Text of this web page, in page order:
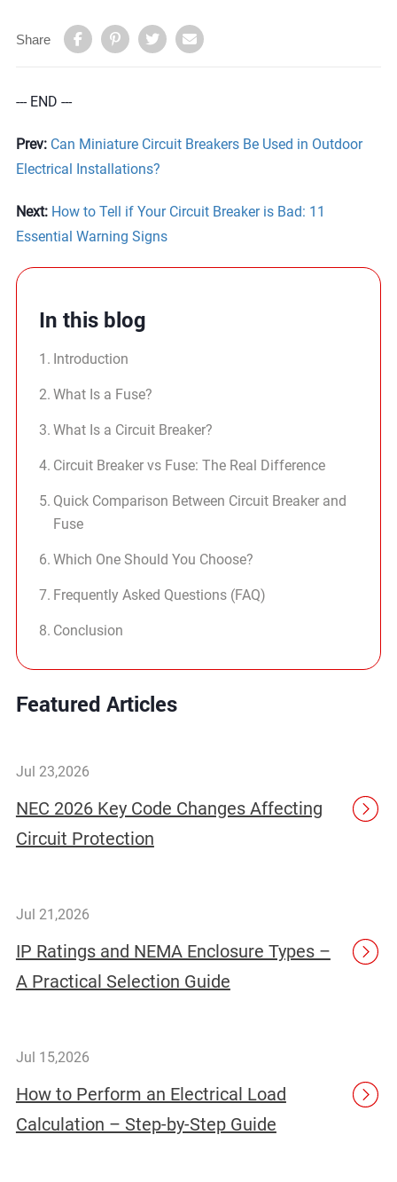
Share
--- END ---
Prev: Can Miniature Circuit Breakers Be Used in Outdoor
Electrical Installations?
Next: How to Tell if Your Circuit Breaker is Bad: 11
Essential Warning Signs
In this blog
Introduction
What Is a Fuse?
What Is a Circuit Breaker?
Circuit Breaker vs Fuse: The Real Difference
Quick Comparison Between Circuit Breaker and
Fuse
Which One Should You Choose?
Frequently Asked Questions (FAQ)
Conclusion
Featured Articles
Jul 23,2026
NEC 2026 Key Code Changes Affecting
Circuit Protection
Jul 21,2026
IP Ratings and NEMA Enclosure Types –
A Practical Selection Guide
Jul 15,2026
How to Perform an Electrical Load
Calculation – Step-by-Step Guide